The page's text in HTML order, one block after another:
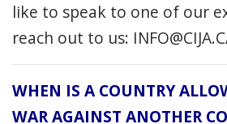
like to speak to one of our
reach out to us:
WHEN IS A COUNTRY
WAR AGAINST ANOTHER